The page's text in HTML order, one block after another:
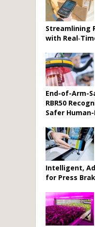
Streamlining
with
End-of-Arm-
RBR50
Safer
Intelligent,
for Press